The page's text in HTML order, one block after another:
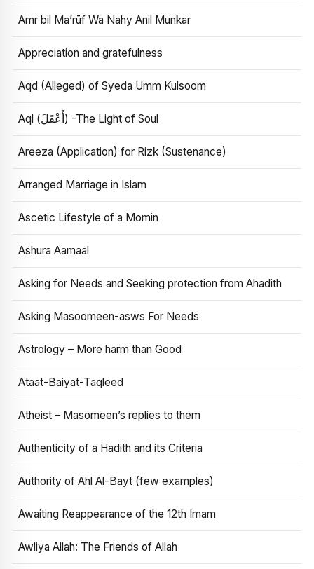
Amr bil Ma’rūf Wa Nahy Anil Munkar
Appreciation and gratefulness
Aqd (Alleged) of Syeda Umm Kulsoom
Aql (أَعْقَلَ) -The Light of Soul
Areeza (Application) for Rizk (Sustenance)
Arranged Marriage in Islam
Ascetic Lifestyle of a Momin
Ashura Aamaal
Asking for Needs and Seeking protection from Ahadith
Asking Masoomeen-asws For Needs
Astrology – More harm than Good
Ataat-Baiyat-Taqleed
Atheist – Masomeen’s replies to them
Authenticity of a Hadith and its Criteria
Authority of Ahl Al-Bayt (few examples)
Awaiting Reappearance of the 12th Imam
Awliya Allah: The Friends of Allah